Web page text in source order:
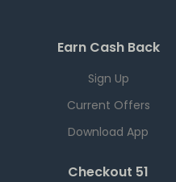
Earn Cash Back
Sign Up
Current Offers
Download App
Checkout 51